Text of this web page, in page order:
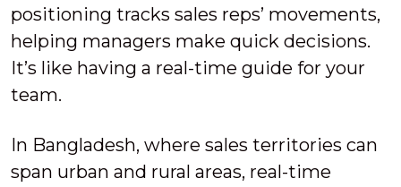
positioning tracks sales reps’ movements,
helping managers make quick decisions.
It’s like having a real-time guide for your
team.
In Bangladesh, where sales territories can
span urban and rural areas, real-time